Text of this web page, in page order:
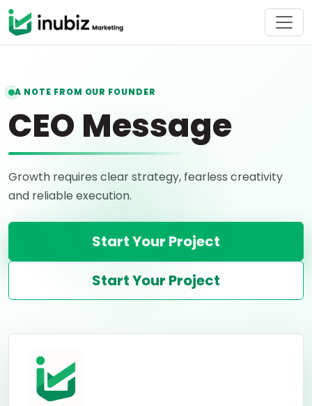
A NOTE FROM OUR FOUNDER
CEO Message
Growth requires clear strategy, fearless creativity
and reliable execution.
Start Your Project
Start Your Project